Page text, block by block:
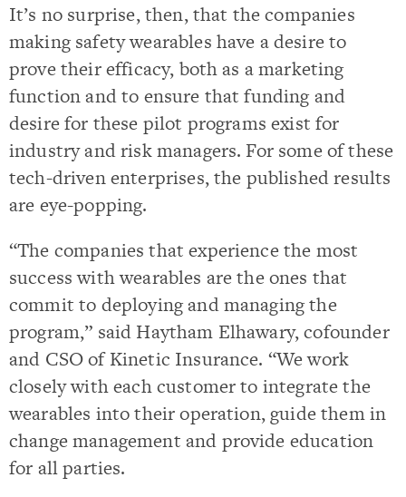
It’s no surprise, then, that the companies
making safety wearables have a desire to
prove their efficacy, both as a marketing
function and to ensure that funding and
desire for these pilot programs exist for
industry and risk managers. For some of these
tech-driven enterprises, the published results
are eye-popping.
“The companies that experience the most
success with wearables are the ones that
commit to deploying and managing the
program,” said Haytham Elhawary, cofounder
and CSO of Kinetic Insurance. “We work
closely with each customer to integrate the
wearables into their operation, guide them in
change management and provide education
for all parties.